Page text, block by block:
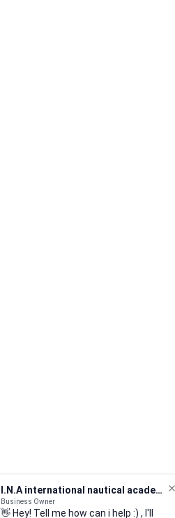
I.N.A international nautical academy
Business Owner
👋 Hey! Tell me how can i help :) , I'll